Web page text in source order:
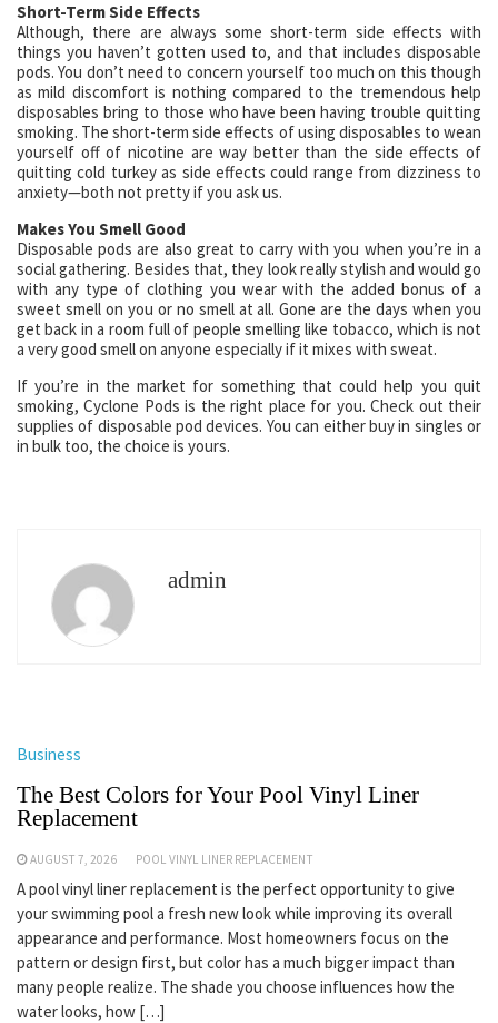
Short-Term Side Effects
Although, there are always some short-term side effects with
things you haven’t gotten used to, and that includes disposable
pods. You don’t need to concern yourself too much on this though
as mild discomfort is nothing compared to the tremendous help
disposables bring to those who have been having trouble quitting
smoking. The short-term side effects of using disposables to wean
yourself off of nicotine are way better than the side effects of
quitting cold turkey as side effects could range from dizziness to
anxiety—both not pretty if you ask us.
Makes You Smell Good
Disposable pods are also great to carry with you when you’re in a
social gathering. Besides that, they look really stylish and would go
with any type of clothing you wear with the added bonus of a
sweet smell on you or no smell at all. Gone are the days when you
get back in a room full of people smelling like tobacco, which is not
a very good smell on anyone especially if it mixes with sweat.
If you’re in the market for something that could help you quit
smoking, Cyclone Pods is the right place for you. Check out their
supplies of disposable pod devices. You can either buy in singles or
in bulk too, the choice is yours.
admin
Business
The Best Colors for Your Pool Vinyl Liner
Replacement
AUGUST 7, 2026 POOL VINYL LINER REPLACEMENT
A pool vinyl liner replacement is the perfect opportunity to give
your swimming pool a fresh new look while improving its overall
appearance and performance. Most homeowners focus on the
pattern or design first, but color has a much bigger impact than
many people realize. The shade you choose influences how the
water looks, how […]